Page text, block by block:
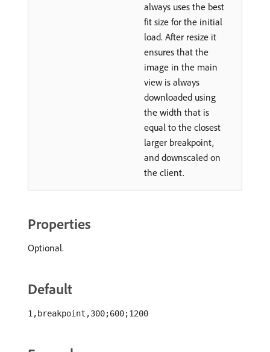
always uses the best
fit size for the initial
load. After resize it
ensures that the
image in the main
view is always
downloaded using
the width that is
equal to the closest
larger breakpoint,
and downscaled on
the client.
Properties
Optional.
Default
1,breakpoint,300;600;1200